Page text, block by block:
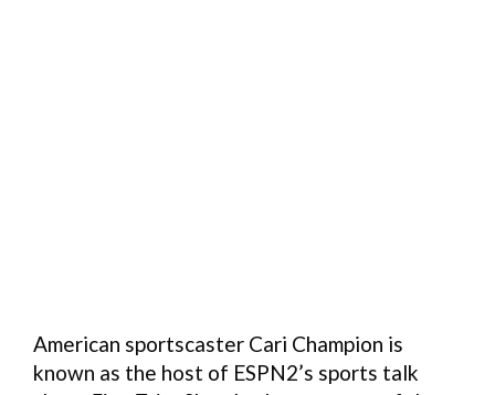
American sportscaster Cari Champion is
known as the host of ESPN2’s sports talk